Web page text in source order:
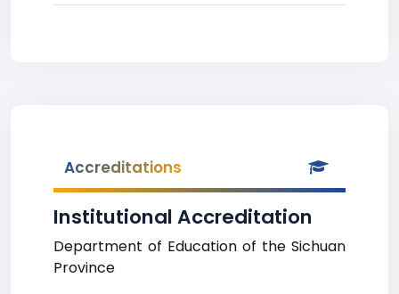
Accreditations
Institutional Accreditation
Department of Education of the Sichuan
Province